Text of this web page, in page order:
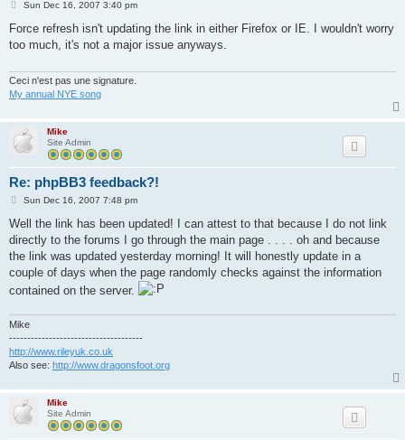
P
s
Sun Dec 16, 2007 3:40 pm
Force refresh isn't updating the link in either Firefox or IE. I wouldn't worry
too much, it's not a major issue anyways.
Ceci n'est pas une signature.
My annual NYE song
Mike
Site Admin
Re: phpBB3 feedback?!
P
s
Sun Dec 16, 2007 7:48 pm
Well the link has been updated! I can attest to that because I do not link
directly to the forums I go through the main page . . . . oh and because
the link was updated yesterday morning! It will honestly update in a
couple of days when the page randomly checks against the information
contained on the server.
Mike
-------------------------------------
http://www.rileyuk.co.uk
Also see: http://www.dragonsfoot.org
Mike
Site Admin